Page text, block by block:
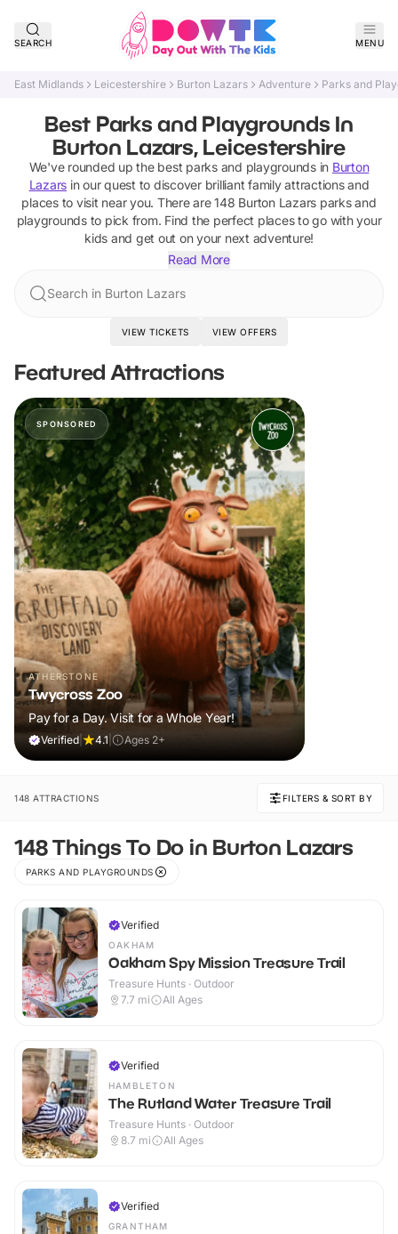
SEARCH MENU
East Midlands Leicestershire Burton Lazars Adventure Parks and
Best Parks and Playgrounds In
Burton Lazars, Leicestershire
We've rounded up the best parks and playgroundsin Burton
Lazars in our quest to discover brilliant family attractions and
places to visit near you. There are148 Burton Lazars parks and
playgroundsto pick from. Find the perfect places to go with your
kids and get out on your next adventure!
Read More
Search in Burton Lazars
VIEW TICKETS VIEW OFFERS
Featured Attractions
SPONSORED
ATHERSTONE
Twycross Zoo
Pay for a Day. Visit for a Whole Year!
Verified 4.1 Ages 2+
148 ATTRACTIONS FILTERS & SORT BY
148 Things To Do in Burton Lazars
PARKS AND PLAYGROUNDS
Verified
OAKHAM
Oakham Spy Mission Treasure Trail
Treasure Hunts · Outdoor
7.7 mi All Ages
Verified
HAMBLETON
The Rutland Water Treasure Trail
Treasure Hunts · Outdoor
8.7 mi All Ages
Verified
GRANTHAM